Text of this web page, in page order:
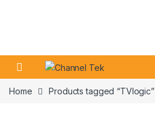
Skip to navigation
Skip to content
Home Products tagged “TVlogic”